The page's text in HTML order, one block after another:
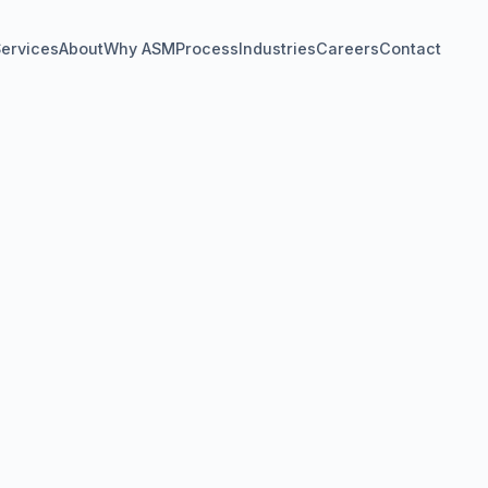
AboutWhy ASMProcessIndustriesCareersContact